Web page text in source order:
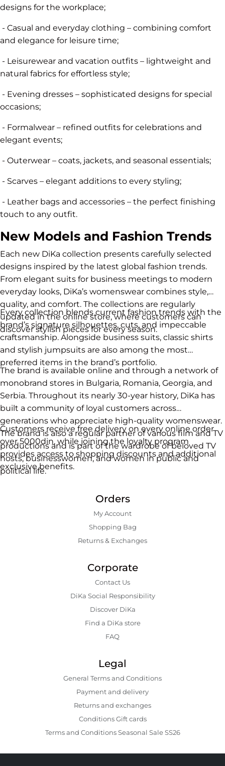
designs for the workplace;
- Casual and everyday clothing – combining comfort
and elegance for leisure time;
- Leisurewear and vacation outfits – lightweight and
natural fabrics for effortless style;
- Evening dresses – sophisticated designs for special
occasions;
- Formalwear – refined outfits for celebrations and
elegant events;
- Outerwear – coats, jackets, and seasonal essentials;
- Scarves – elegant additions to every styling;
- Leather bags and accessories – the perfect finishing
touch to any outfit.
New Models and Fashion Trends
Each new DiKa collection presents carefully selected
designs inspired by the latest global fashion trends.
From elegant suits for business meetings to modern
everyday looks, DiKa’s womenswear combines style,
quality, and comfort. The collections are regularly
updated in the online store, where customers can
discover stylish pieces for every season.
Every collection blends current fashion trends with the
brand’s signature silhouettes, cuts, and impeccable
craftsmanship. Alongside business suits, classic shirts
and stylish jumpsuits are also among the most
preferred items in the brand’s portfolio.
The brand is available online and through a network of
monobrand stores in Bulgaria, Romania, Georgia, and
Serbia. Throughout its nearly 30-year history, DiKa has
built a community of loyal customers across
generations who appreciate high-quality womenswear.
The brand is also a regular partner of various film and TV
productions and is part of the wardrobe of beloved TV
hosts, businesswomen, and women in public and
political life.
Customers receive free delivery on every online order
over 5000din, while joining the loyalty program
provides access to shopping discounts and additional
exclusive benefits.
Orders
My Account
Shopping Bаg
Returns & Exchanges
Corporate
Contact Us
DiKa Social Responsibility
Discover DiKa
Find a DiKa store
FAQ
Legal
General Terms and Conditions
Payment and delivery
Returns and exchanges
Conditions Gift cards
Terms and Conditions Seasonal Sale SS26